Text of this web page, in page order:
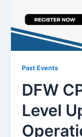
Past Events
DFW
Level